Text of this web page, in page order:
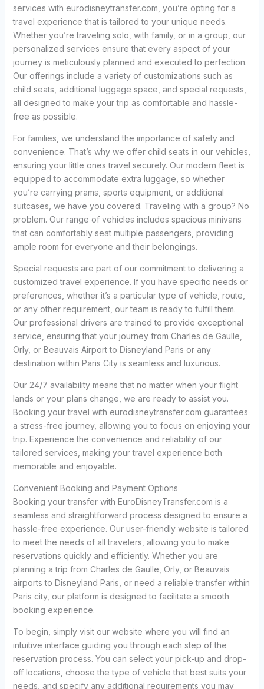
services with eurodisneytransfer.com, you’re opting for a
travel experience that is tailored to your unique needs.
Whether you’re traveling solo, with family, or in a group, our
personalized services ensure that every aspect of your
journey is meticulously planned and executed to perfection.
Our offerings include a variety of customizations such as
child seats, additional luggage space, and special requests,
all designed to make your trip as comfortable and hassle-
free as possible.
For families, we understand the importance of safety and
convenience. That’s why we offer child seats in our vehicles,
ensuring your little ones travel securely. Our modern fleet is
equipped to accommodate extra luggage, so whether
you’re carrying prams, sports equipment, or additional
suitcases, we have you covered. Traveling with a group? No
problem. Our range of vehicles includes spacious minivans
that can comfortably seat multiple passengers, providing
ample room for everyone and their belongings.
Special requests are part of our commitment to delivering a
customized travel experience. If you have specific needs or
preferences, whether it’s a particular type of vehicle, route,
or any other requirement, our team is ready to fulfill them.
Our professional drivers are trained to provide exceptional
service, ensuring that your journey from Charles de Gaulle,
Orly, or Beauvais Airport to Disneyland Paris or any
destination within Paris City is seamless and luxurious.
Our 24/7 availability means that no matter when your flight
lands or your plans change, we are ready to assist you.
Booking your travel with eurodisneytransfer.com guarantees
a stress-free journey, allowing you to focus on enjoying your
trip. Experience the convenience and reliability of our
tailored services, making your travel experience both
memorable and enjoyable.
Convenient Booking and Payment Options
Booking your transfer with EuroDisneyTransfer.com is a
seamless and straightforward process designed to ensure a
hassle-free experience. Our user-friendly website is tailored
to meet the needs of all travelers, allowing you to make
reservations quickly and efficiently. Whether you are
planning a trip from Charles de Gaulle, Orly, or Beauvais
airports to Disneyland Paris, or need a reliable transfer within
Paris city, our platform is designed to facilitate a smooth
booking experience.
To begin, simply visit our website where you will find an
intuitive interface guiding you through each step of the
reservation process. You can select your pick-up and drop-
off locations, choose the type of vehicle that best suits your
needs, and specify any additional requirements you may